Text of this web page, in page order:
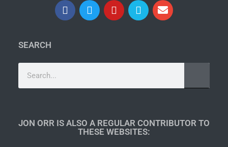
SEARCH
JON ORR IS ALSO A REGULAR CONTRIBUTOR TO
THESE WEBSITES:​